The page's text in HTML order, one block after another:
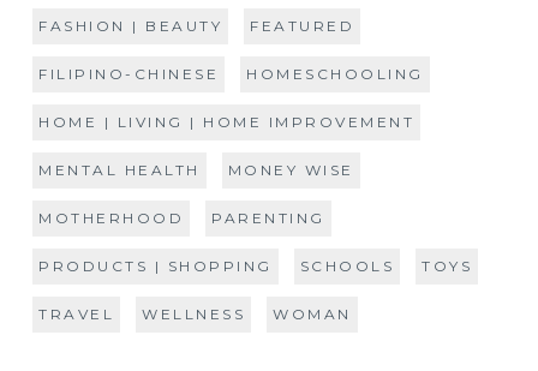
FASHION | BEAUTY FEATURED
FILIPINO-CHINESE HOMESCHOOLING
HOME | LIVING | HOME IMPROVEMENT
MENTAL HEALTH MONEY WISE
MOTHERHOOD PARENTING
PRODUCTS | SHOPPING SCHOOLS TOYS
TRAVEL WELLNESS WOMAN